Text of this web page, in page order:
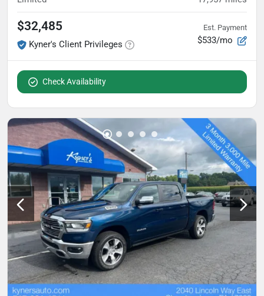
$32,485
Kyner's Client Privileges
Est. Payment
$533/mo
Check Availability